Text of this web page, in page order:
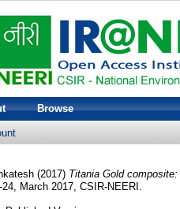
Browse
(2017) Titania Gold
March 2017, CSIR-NEERI.